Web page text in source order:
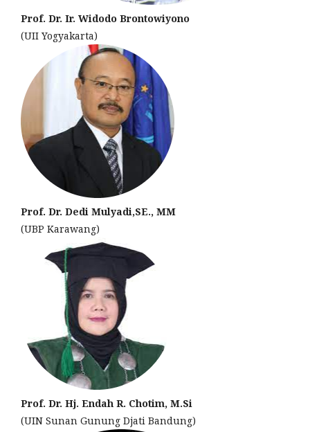
Prof. Dr. Ir. Widodo Brontowiyono
(UII Yogyakarta)
Prof. Dr. Dedi Mulyadi,SE., MM
(UBP Karawang)
Prof. Dr. Hj. Endah R. Chotim, M.Si
(UIN Sunan Gunung Djati Bandung)